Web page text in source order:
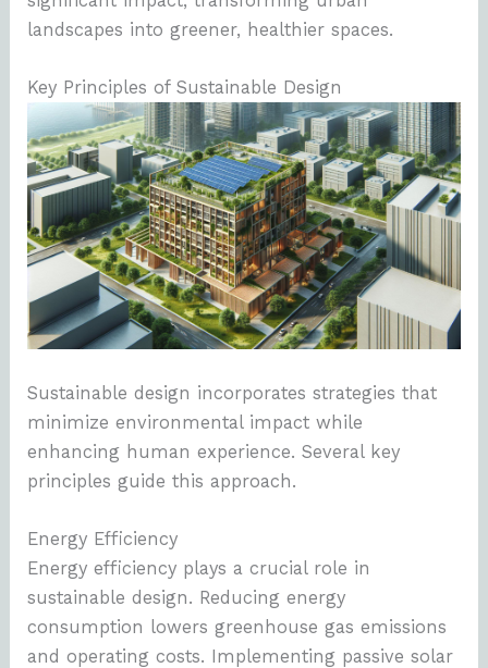
landscapes into greener, healthier spaces.
Key Principles of Sustainable Design
Sustainable design incorporates strategies that
minimize environmental impact while
enhancing human experience. Several key
principles guide this approach.
Energy Efficiency
Energy efficiency plays a crucial role in
sustainable design. Reducing energy
consumption lowers greenhouse gas emissions
and operating costs. Implementing passive solar